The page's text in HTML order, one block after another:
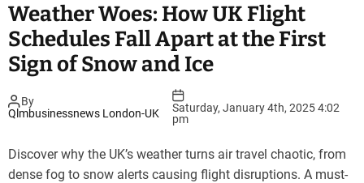
Weather Woes: How UK Flight
Schedules Fall Apart at the First
Sign of Snow and Ice
By
Qlmbusinessnews London-UK
Saturday, January 4th, 2025 4:02
pm
Discover why the UK’s weather turns air travel chaotic, from
dense fog to snow alerts causing flight disruptions. A must-